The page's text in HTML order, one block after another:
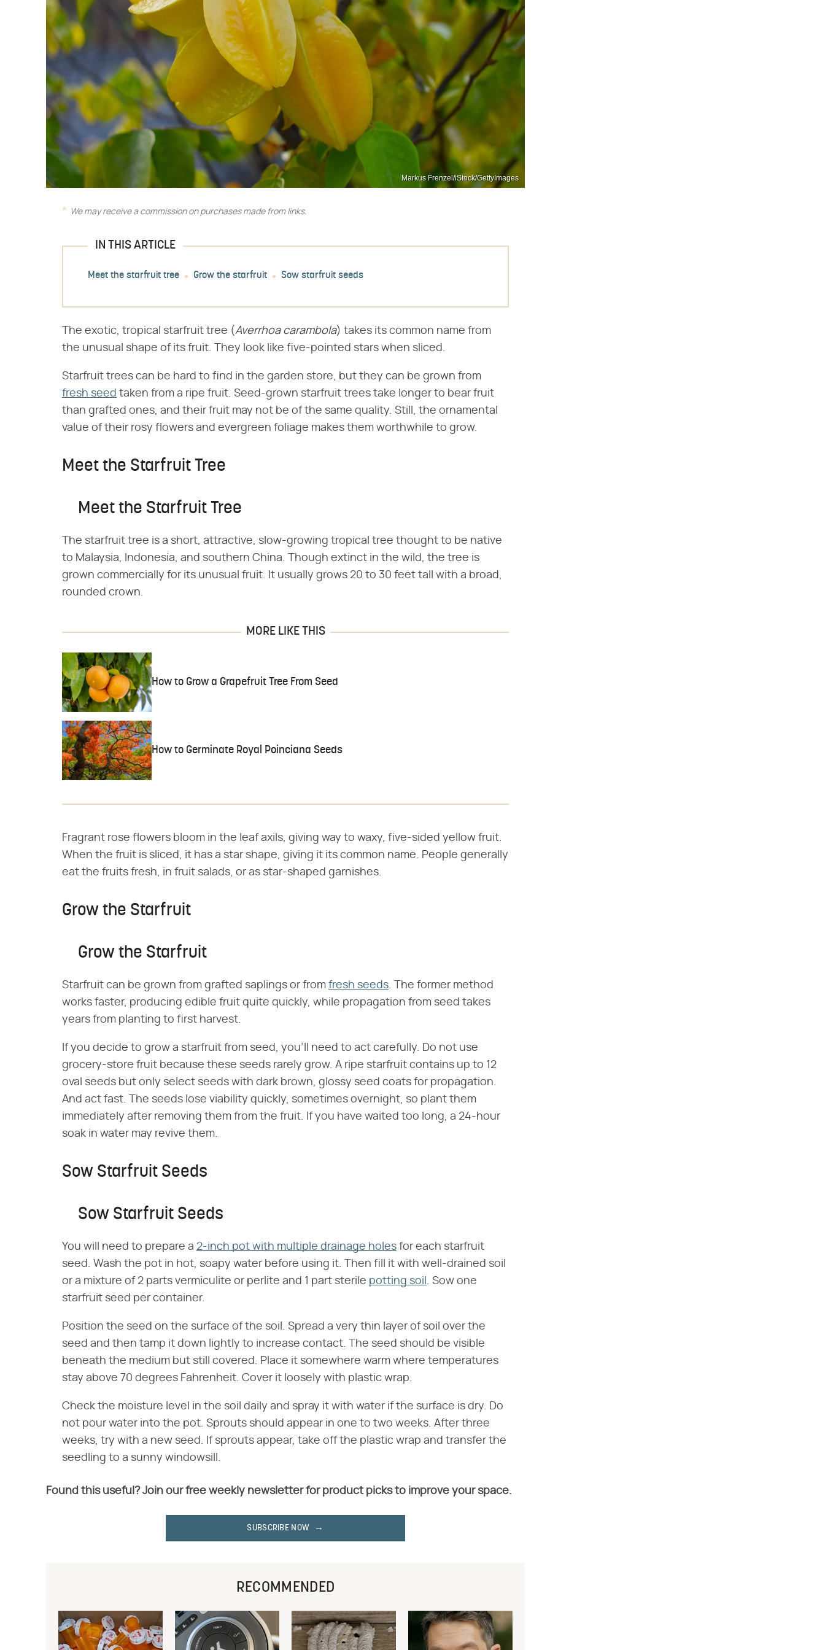
Markus Frenzel/iStock/GettyImages
We may receive a commission on purchases made from links.
IN THIS ARTICLE
Meet the starfruit tree Grow the starfruit Sow starfruit seeds
The exotic, tropical starfruit tree (​Averrhoa carambola​) takes its common name from
the unusual shape of its fruit. They look like five-pointed stars when sliced.
Starfruit trees can be hard to find in the garden store, but they can be grown from
fresh seed taken from a ripe fruit. Seed-grown starfruit trees take longer to bear fruit
than grafted ones, and their fruit may not be of the same quality. Still, the ornamental
value of their rosy flowers and evergreen foliage makes them worthwhile to grow.
Meet the Starfruit Tree
Meet the Starfruit Tree
The starfruit tree is a short, attractive, slow-growing tropical tree thought to be native
to Malaysia, Indonesia, and southern China. Though extinct in the wild, the tree is
grown commercially for its unusual fruit. It usually grows 20 to 30 feet tall with a broad,
rounded crown.
MORE LIKE THIS
How to Grow a Grapefruit Tree From Seed
How to Germinate Royal Poinciana Seeds
Fragrant rose flowers bloom in the leaf axils, giving way to waxy, five-sided yellow fruit.
When the fruit is sliced, it has a star shape, giving it its common name. People generally
eat the fruits fresh, in fruit salads, or as star-shaped garnishes.
Grow the Starfruit
Grow the Starfruit
Starfruit can be grown from grafted saplings or from fresh seeds. The former method
works faster, producing edible fruit quite quickly, while propagation from seed takes
years from planting to first harvest.
If you decide to grow a starfruit from seed, you'll need to act carefully. Do not use
grocery-store fruit because these seeds rarely grow. A ripe starfruit contains up to 12
oval seeds but only select seeds with dark brown, glossy seed coats for propagation.
And act fast. The seeds lose viability quickly, sometimes overnight, so plant them
immediately after removing them from the fruit. If you have waited too long, a 24-hour
soak in water may revive them.
Sow Starfruit Seeds
Sow Starfruit Seeds
You will need to prepare a 2-inch pot with multiple drainage holes for each starfruit
seed. Wash the pot in hot, soapy water before using it. Then fill it with well-drained soil
or a mixture of 2 parts vermiculite or perlite and 1 part sterile potting soil . Sow one
starfruit seed per container.
Position the seed on the surface of the soil. Spread a very thin layer of soil over the
seed and then tamp it down lightly to increase contact. The seed should be visible
beneath the medium but still covered. Place it somewhere warm where temperatures
stay above 70 degrees Fahrenheit. Cover it loosely with plastic wrap.
Check the moisture level in the soil daily and spray it with water if the surface is dry. Do
not pour water into the pot. Sprouts should appear in one to two weeks. After three
weeks, try with a new seed. If sprouts appear, take off the plastic wrap and transfer the
seedling to a sunny windowsill.
Found this useful? Join our free weekly newsletter for product picks to improve your space.
SUBSCRIBE NOW
RECOMMENDED